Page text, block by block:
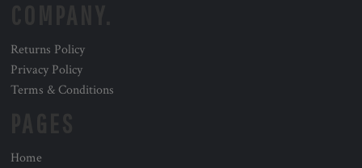
Returns Policy
Privacy Policy
Terms & Conditions
Home